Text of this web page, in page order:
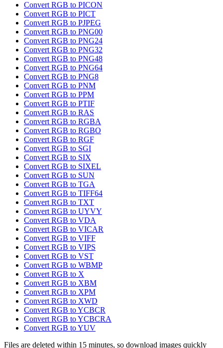
Convert RGB to PICON
Convert RGB to PICT
Convert RGB to PJPEG
Convert RGB to PNG00
Convert RGB to PNG24
Convert RGB to PNG32
Convert RGB to PNG48
Convert RGB to PNG64
Convert RGB to PNG8
Convert RGB to PNM
Convert RGB to PPM
Convert RGB to PTIF
Convert RGB to RAS
Convert RGB to RGBA
Convert RGB to RGBO
Convert RGB to RGF
Convert RGB to SGI
Convert RGB to SIX
Convert RGB to SIXEL
Convert RGB to SUN
Convert RGB to TGA
Convert RGB to TIFF64
Convert RGB to TXT
Convert RGB to UYVY
Convert RGB to VDA
Convert RGB to VICAR
Convert RGB to VIFF
Convert RGB to VIPS
Convert RGB to VST
Convert RGB to WBMP
Convert RGB to X
Convert RGB to XBM
Convert RGB to XPM
Convert RGB to XWD
Convert RGB to YCBCR
Convert RGB to YCBCRA
Convert RGB to YUV
Files are deleted within 15 minutes, so download images quickly